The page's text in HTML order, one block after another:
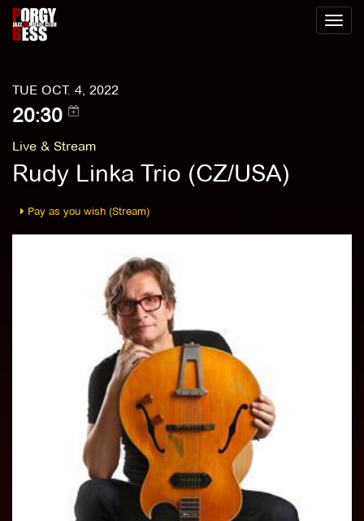
Toggle
TUE OCT. 4, 2022
20:30
Live & Stream
Rudy Linka Trio (CZ/USA)
Pay as you wish (Stream)